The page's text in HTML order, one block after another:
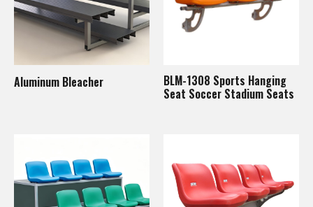
Aluminum Bleacher BLM-1308 Sports Hanging
Seat Soccer Stadium Seats